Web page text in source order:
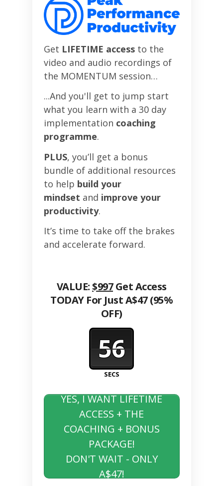
Get LIFETIME access to the
video and audio recordings of
the MOMENTUM session…
...And you'll get to jump start
what you learn with a 30 day
implementation coaching
programme.
PLUS, you’ll get a bonus
bundle of additional resources
to help build your
mindset and improve your
productivity.
It’s time to take off the brakes
and accelerate forward.
VALUE:$997 Get Access
TODAY For Just A$47 (95%
OFF)
56
SECS
YES, I WANT LIFETIME
ACCESS + THE
COACHING + BONUS
PACKAGE!
DON'T WAIT - ONLY
A$47!